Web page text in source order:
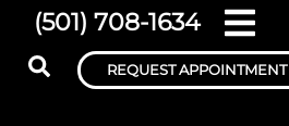
(501) 708-1634
REQUEST APPOINTMENT